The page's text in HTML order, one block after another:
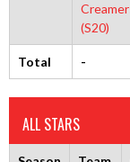
(S20)
Total -
ALL STARS